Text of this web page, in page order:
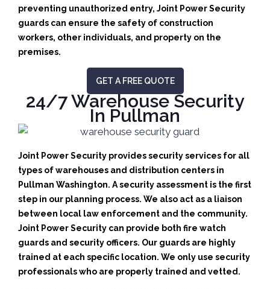
preventing unauthorized entry, Joint Power Security
guards can ensure the safety of construction
workers, other individuals, and property on the
premises.
GET A FREE QUOTE
24/7 Warehouse Security
In Pullman
Joint Power Security provides security services for all
types of warehouses and distribution centers in
Pullman Washington. A security assessment is the first
step in our planning process. We also act as a liaison
between local law enforcement and the community.
Joint Power Security can provide both fire watch
guards and security officers. Our guards are highly
trained at each specific location. We only use security
professionals who are properly trained and vetted.